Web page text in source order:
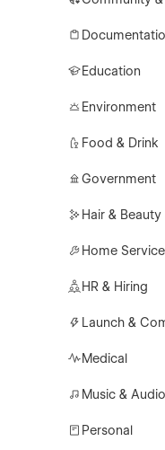
Education
Environment
Food & Drink
Government
Hair & Beauty
Home
HR & Hiring
Launch &
Medical
Music & Audio
Personal